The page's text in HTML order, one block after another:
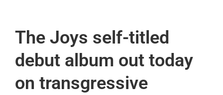
The Joys self-titled
debut album out today
on transgressive